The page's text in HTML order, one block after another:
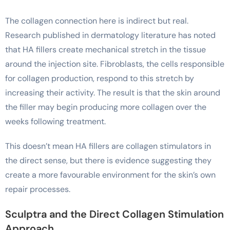
The collagen connection here is indirect but real.
Research published in dermatology literature has noted
that HA fillers create mechanical stretch in the tissue
around the injection site. Fibroblasts, the cells responsible
for collagen production, respond to this stretch by
increasing their activity. The result is that the skin around
the filler may begin producing more collagen over the
weeks following treatment.
This doesn’t mean HA fillers are collagen stimulators in
the direct sense, but there is evidence suggesting they
create a more favourable environment for the skin’s own
repair processes.
Sculptra and the Direct Collagen Stimulation